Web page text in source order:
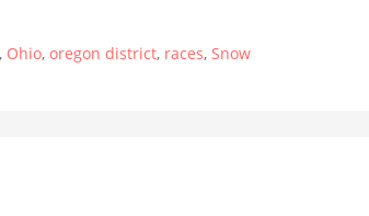
, Ohio, oregon district, races, Snow